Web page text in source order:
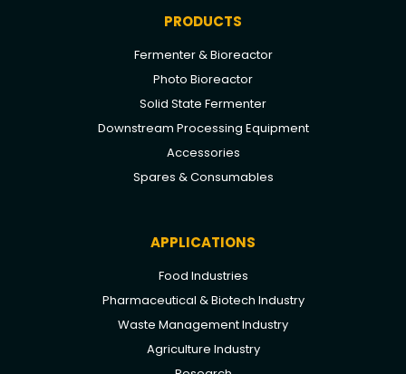
PRODUCTS
Fermenter & Bioreactor
Photo Bioreactor
Solid State Fermenter
Downstream Processing Equipment
Accessories
Spares & Consumables
APPLICATIONS
Food Industries
Pharmaceutical & Biotech Industry
Waste Management Industry
Agriculture Industry